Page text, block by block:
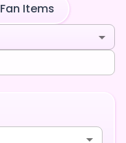
Fan Items